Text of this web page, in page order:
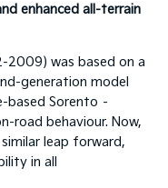
enhanced all-terrain
was based on a
generation model
Sorento –
road behaviour. Now,
leap forward,
in all